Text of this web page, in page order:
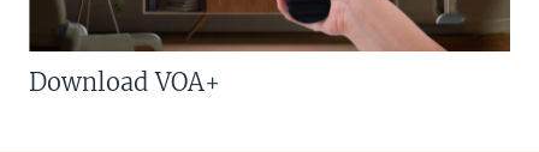
Download VOA+